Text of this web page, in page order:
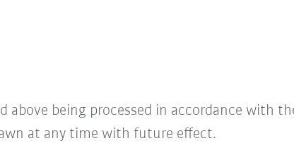
above being processed in accordance with
at any time with future effect.